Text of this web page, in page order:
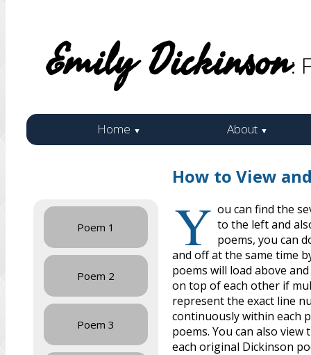
Emily Dickinson:
Home ▼ About ▼
Poem 1
Poem 2
Poem 3
How to View
Y ou can find the
to the left and
poems, you can
and off at the same time
poems will load above
on top of each other if
represent the exact line
continuously within each
poems. You can also
each original Dickinson